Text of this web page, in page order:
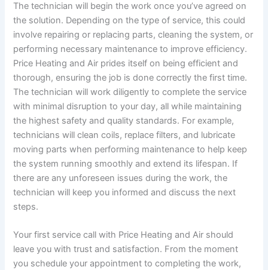
The technician will begin the work once you’ve agreed on
the solution. Depending on the type of service, this could
involve repairing or replacing parts, cleaning the system, or
performing necessary maintenance to improve efficiency.
Price Heating and Air prides itself on being efficient and
thorough, ensuring the job is done correctly the first time.
The technician will work diligently to complete the service
with minimal disruption to your day, all while maintaining
the highest safety and quality standards. For example,
technicians will clean coils, replace filters, and lubricate
moving parts when performing maintenance to help keep
the system running smoothly and extend its lifespan. If
there are any unforeseen issues during the work, the
technician will keep you informed and discuss the next
steps.
Your first service call with Price Heating and Air should
leave you with trust and satisfaction. From the moment
you schedule your appointment to completing the work,